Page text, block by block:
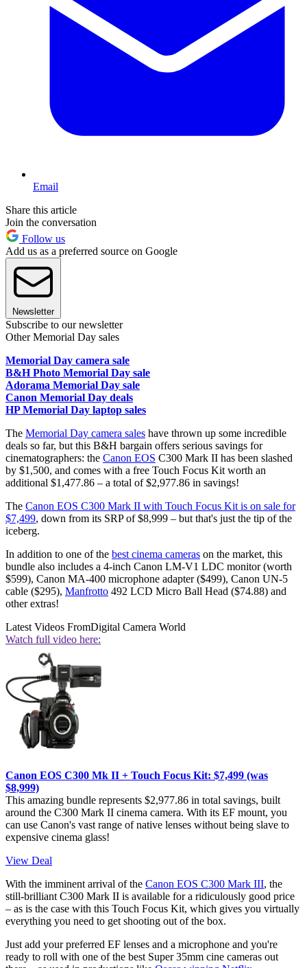
Email
Share this article
Join the conversation
Follow us
Add us as a preferred source on Google
Newsletter
Subscribe to our newsletter
Other Memorial Day sales
Memorial Day camera sale
B&H Photo Memorial Day sale
Adorama Memorial Day sale
Canon Memorial Day deals
HP Memorial Day laptop sales
The Memorial Day camera sales have thrown up some incredible
deals so far, but this B&H bargain offers serious savings for
cinematographers: the Canon EOS C300 Mark II has been slashed
by $1,500, and comes with a free Touch Focus Kit worth an
additional $1,477.86 – a total of $2,977.86 in savings!
The Canon EOS C300 Mark II with Touch Focus Kit is on sale for
$7,499, down from its SRP of $8,999 – but that's just the tip of the
iceberg.
In addition to one of the best cinema cameras on the market, this
bundle also includes a 4-inch Canon LM-V1 LDC monitor (worth
$599), Canon MA-400 microphone adapter ($499), Canon UN-5
cable ($295), Manfrotto 492 LCD Micro Ball Head ($74.88) and
other extras!
Latest Videos FromDigital Camera World
Watch full video here:
Canon EOS C300 Mk II + Touch Focus Kit: $7,499 (was
$8,999)
This amazing bundle represents $2,977.86 in total savings, built
around the C300 Mark II cinema camera. With its EF mount, you
can use Canon's vast range of native lenses without being slave to
expensive cinema glass!
View Deal
With the imminent arrival of the Canon EOS C300 Mark III, the
still-brilliant C300 Mark II is available for a ridiculously good price
– as is the case with this Touch Focus Kit, which gives you virtually
everything you need to get shooting out of the box.
Just add your preferred EF lenses and a microphone and you're
ready to roll with one of the best Super 35mm cine cameras out